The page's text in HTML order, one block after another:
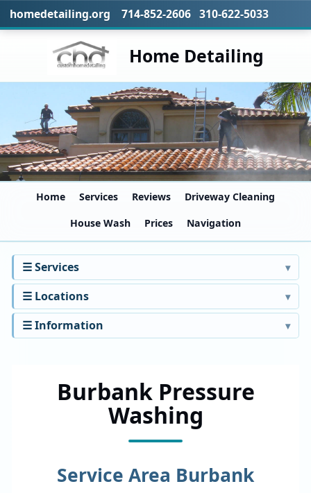
homedetailing.org 714-852-2606 310-622-5033
Home Detailing
Home Services Reviews
Driveway Cleaning
House Wash
Prices Navigation
☰ Services
☰ Locations
☰ Information
Burbank Pressure
Washing
Service Area Burbank